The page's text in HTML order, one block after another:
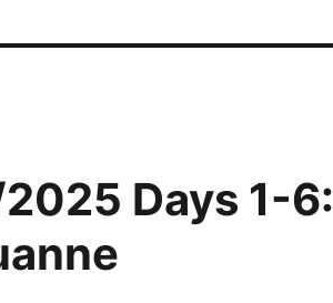
Days 1-6: